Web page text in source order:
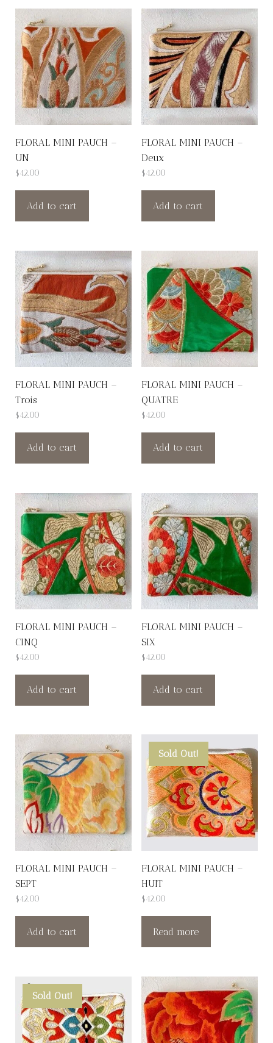
FLORAL MINI PAUCH –
UN
$42.00
Add to cart
FLORAL MINI PAUCH –
Deux
$42.00
Add to cart
FLORAL MINI PAUCH –
Trois
$42.00
Add to cart
FLORAL MINI PAUCH –
QUATRE
$42.00
Add to cart
FLORAL MINI PAUCH –
CINQ
$42.00
Add to cart
FLORAL MINI PAUCH –
SIX
$42.00
Add to cart
FLORAL MINI PAUCH –
SEPT
$42.00
Add to cart
Sold Out!
FLORAL MINI PAUCH –
HUIT
$42.00
Read more
Sold Out!